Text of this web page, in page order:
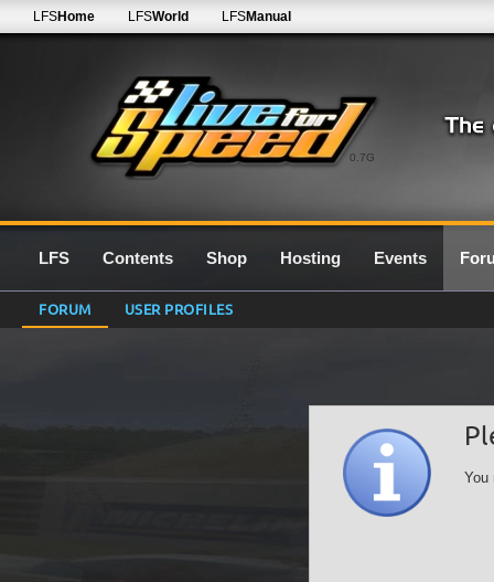
0.7G
LFSHome LFSWorld LFSManual
LFS Contents Shop Hosting Events
FORUM USER PROFILES
You